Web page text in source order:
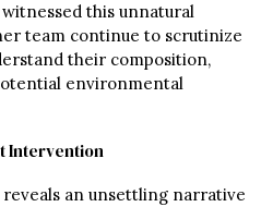
this unnatural
team continue to scrutinize
their composition,
environmental
Intervention
an unsettling narrative